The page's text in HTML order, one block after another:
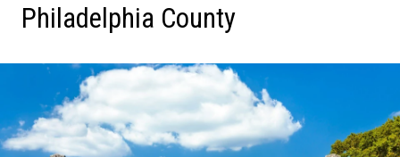
Philadelphia County